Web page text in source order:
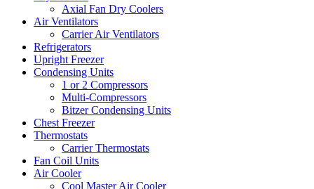
Axial Fan Dry Coolers
Air Ventilators
Carrier Air Ventilators
Refrigerators
Upright Freezer
Condensing Units
1 or 2 Compressors
Multi-Compressors
Bitzer Condensing Units
Chest Freezer
Thermostats
Carrier Thermostats
Fan Coil Units
Air Cooler
Cool Master Air Cooler